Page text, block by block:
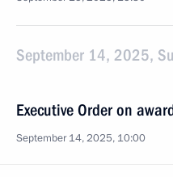
September 14, 2025,
Executive Order on
September 14, 2025, 10:00